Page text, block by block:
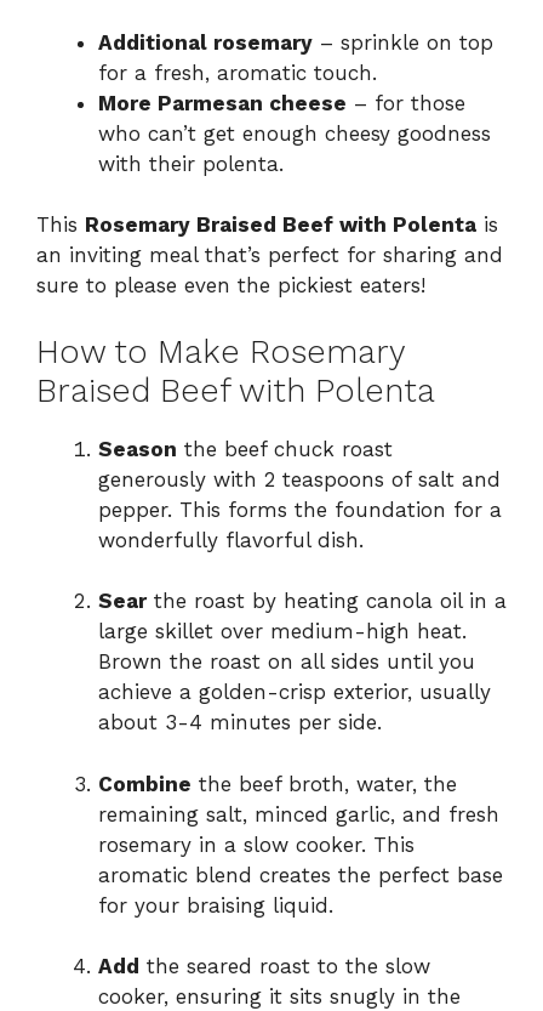
Additional rosemary – sprinkle on top
for a fresh, aromatic touch.
More Parmesan cheese – for those
who can’t get enough cheesy goodness
with their polenta.
This Rosemary Braised Beef with Polenta is
an inviting meal that’s perfect for sharing and
sure to please even the pickiest eaters!
How to Make Rosemary
Braised Beef with Polenta
Season the beef chuck roast
generously with 2 teaspoons of salt and
pepper. This forms the foundation for a
wonderfully flavorful dish.
Searthe roast by heating canola oil in a
large skillet over medium-high heat.
Brown the roast on all sides until you
achieve a golden-crisp exterior, usually
about 3-4 minutes per side.
Combine the beef broth, water, the
remaining salt, minced garlic, and fresh
rosemary in a slow cooker. This
aromatic blend creates the perfect base
for your braising liquid.
Add the seared roast to the slow
cooker, ensuring it sits snugly in the